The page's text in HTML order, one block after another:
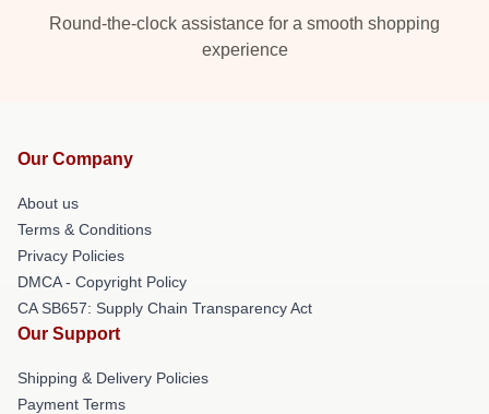
Round-the-clock assistance for a smooth shopping
experience
Our Company
About us
Terms & Conditions
Privacy Policies
DMCA - Copyright Policy
CA SB657: Supply Chain Transparency Act
Our Support
Shipping & Delivery Policies
Payment Terms